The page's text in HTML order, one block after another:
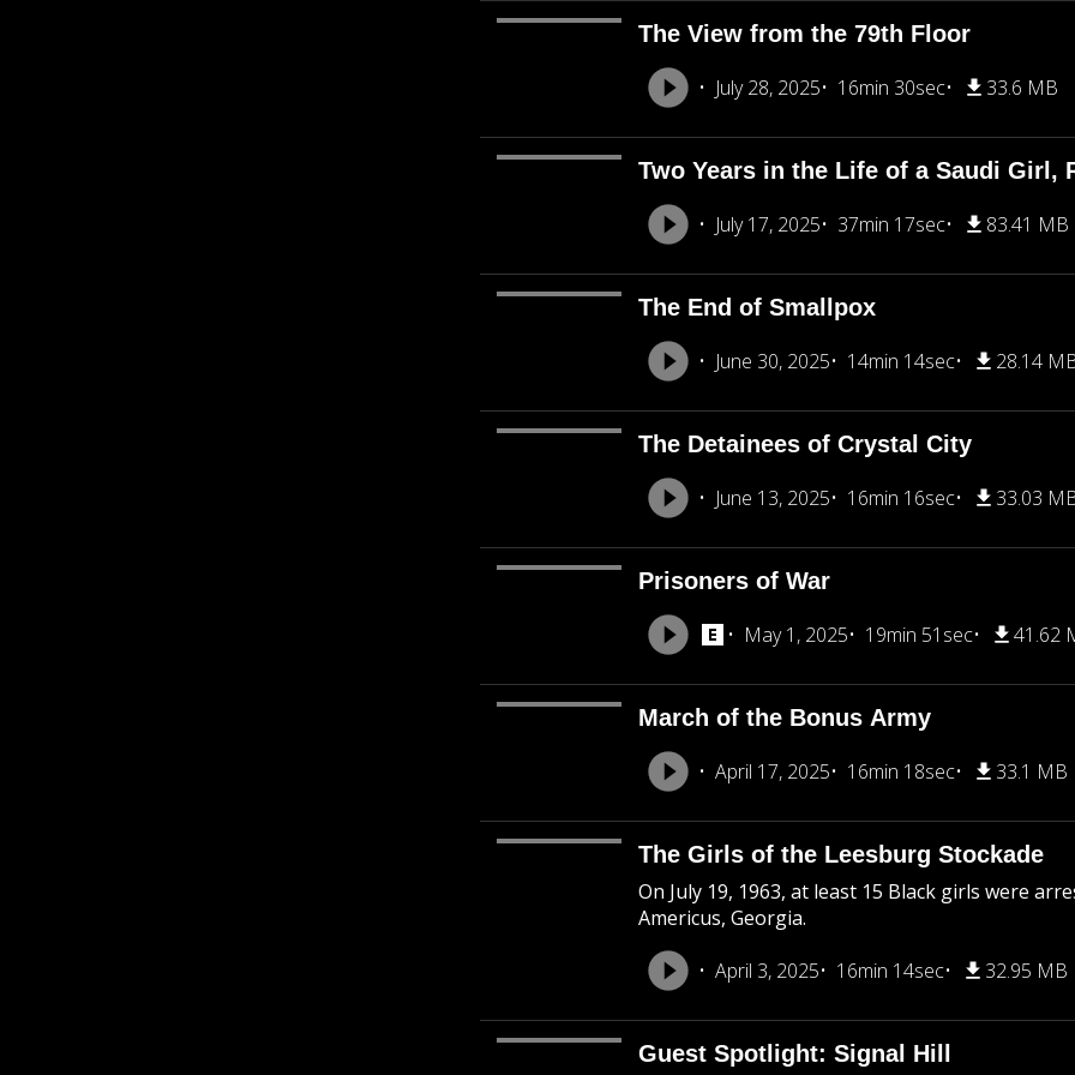
The View from the 79th Floor
July 28, 2025 16min 30sec 33.6 MB
Two Years in the Life of a Saudi Girl,
July 17, 2025 37min 17sec 83.41 MB
The End of Smallpox
June 30, 2025 14min 14sec 28.14
The Detainees of Crystal City
June 13, 2025 16min 16sec 33.03
Prisoners of War
May 1, 2025 19min 51sec 41.62
March of the Bonus Army
April 17, 2025 16min 18sec 33.1 MB
The Girls of the Leesburg Stockade
On July 19, 1963, at least 15 Black girls were
Americus, Georgia.
April 3, 2025
16min 14sec 32.95 MB
Guest Spotlight: Signal Hill